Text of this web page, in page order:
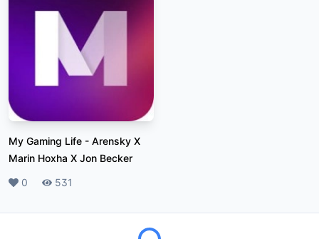
My Gaming Life - Arensky X
Marin Hoxha X Jon Becker
Likes
0 Plays
531